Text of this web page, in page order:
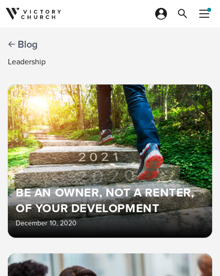
Skip to content
Blog
Leadership
BE AN OWNER, NOT A RENTER,
OF YOUR DEVELOPMENT
December 10, 2020